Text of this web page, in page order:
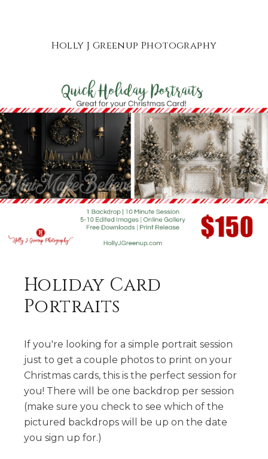
Holly J Greenup Photography
Holiday Card
Portraits
If you're looking for a simple portrait session
just to get a couple photos to print on your
Christmas cards, this is the perfect session for
you! There will be one backdrop per session
(make sure you check to see which of the
pictured backdrops will be up on the date
you sign up for.)